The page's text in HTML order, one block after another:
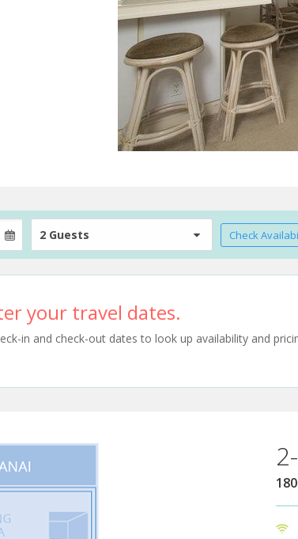
2 Guests Check
your travel dates.
in and check-out dates to look up availability and